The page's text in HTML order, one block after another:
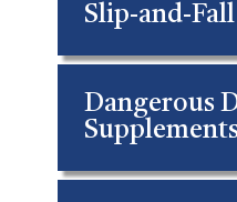
Slip-and-Fall
Dangerous
Supplements